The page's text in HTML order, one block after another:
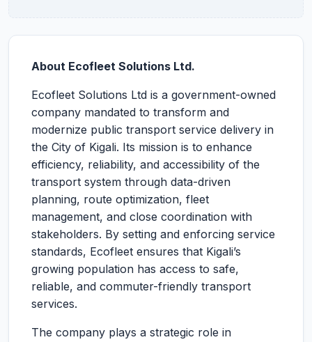
About Ecofleet Solutions Ltd.
Ecofleet Solutions Ltd is a government-owned
company mandated to transform and
modernize public transport service delivery in
the City of Kigali. Its mission is to enhance
efficiency, reliability, and accessibility of the
transport system through data-driven
planning, route optimization, fleet
management, and close coordination with
stakeholders. By setting and enforcing service
standards, Ecofleet ensures that Kigali’s
growing population has access to safe,
reliable, and commuter-friendly transport
services.
The company plays a strategic role in